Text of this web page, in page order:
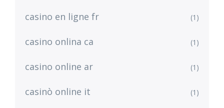
casino en ligne fr (1)
casino onlina ca (1)
casino online ar (1)
casinò online it (1)